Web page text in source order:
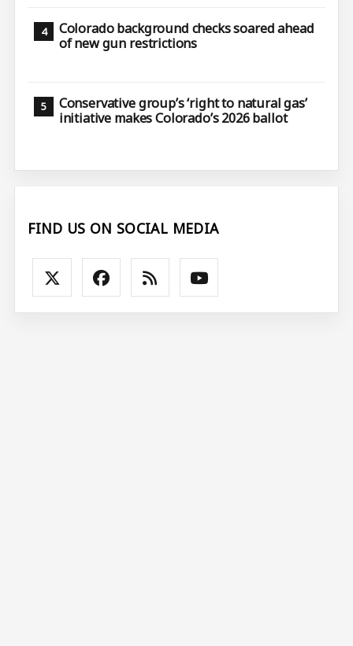
Colorado background checks soared ahead
of new gun restrictions
Conservative group’s ‘right to natural gas’
initiative makes Colorado’s 2026 ballot
FIND US ON SOCIAL MEDIA